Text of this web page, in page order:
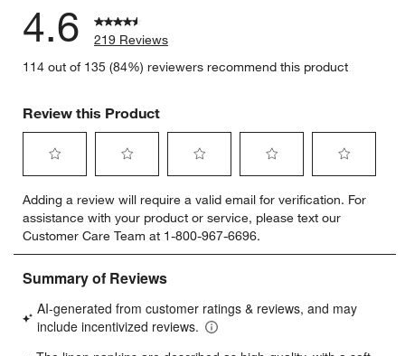
4.6
219 Reviews
114 out of 135 (84%) reviewers recommend this product
Review this Product
to
rate
the
item
with
star.
This
to
rate
the
item
with
stars.
This
to
rate
the
item
stars.
This
to
rate
the
item
stars.
to
rate
item
stars.
Adding a review will require a valid email for verification. For
assistance with your product or service, please text our
Customer Care Team at 1-800-967-6696.